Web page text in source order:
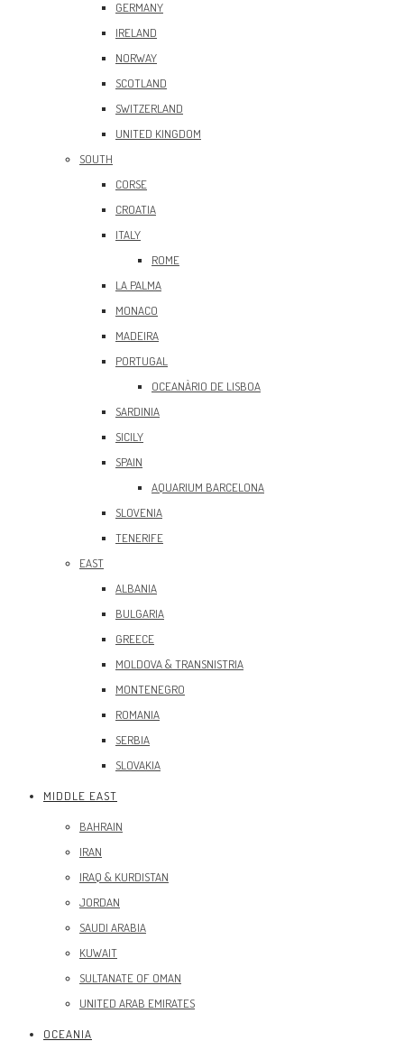
GERMANY
IRELAND
NORWAY
SCOTLAND
SWITZERLAND
UNITED KINGDOM
SOUTH
CORSE
CROATIA
ITALY
ROME
LA PALMA
MONACO
MADEIRA
PORTUGAL
OCEANÀRIO DE LISBOA
SARDINIA
SICILY
SPAIN
AQUARIUM BARCELONA
SLOVENIA
TENERIFE
EAST
ALBANIA
BULGARIA
GREECE
MOLDOVA & TRANSNISTRIA
MONTENEGRO
ROMANIA
SERBIA
SLOVAKIA
MIDDLE EAST
BAHRAIN
IRAN
IRAQ & KURDISTAN
JORDAN
SAUDI ARABIA
KUWAIT
SULTANATE OF OMAN
UNITED ARAB EMIRATES
OCEANIA